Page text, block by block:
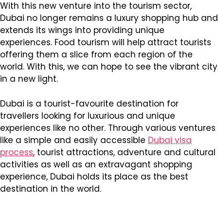
With this new venture into the tourism sector,
Dubai no longer remains a luxury shopping hub and
extends its wings into providing unique
experiences. Food tourism will help attract tourists
offering them a slice from each region of the
world. With this, we can hope to see the vibrant city
in a new light.
Dubai is a tourist-favourite destination for
travellers looking for luxurious and unique
experiences like no other. Through various ventures
like a simple and easily accessible Dubai visa
process, tourist attractions, adventure and cultural
activities as well as an extravagant shopping
experience, Dubai holds its place as the best
destination in the world.